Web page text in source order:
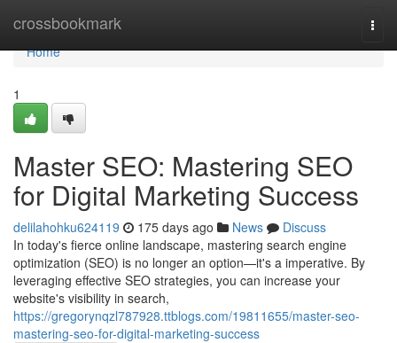
crossbookmark
Home
Home
1
Master SEO: Mastering SEO
for Digital Marketing Success
delilahohku624119 175 days ago News
Discuss
In today's fierce online landscape, mastering search engine
optimization (SEO) is no longer an option—it's a imperative. By
leveraging effective SEO strategies, you can increase your
website's visibility in search,
https://gregorynqzl787928.ttblogs.com/19811655/master-seo-
mastering-seo-for-digital-marketing-success